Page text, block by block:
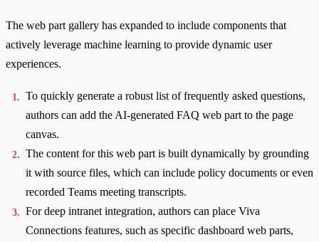
The web part gallery has expanded to include components that
actively leverage machine learning to provide dynamic user
experiences.
To quickly generate a robust list of frequently asked questions,
authors can add the AI-generated FAQ web part to the page
canvas.
The content for this web part is built dynamically by grounding
it with source files, which can include policy documents or even
recorded Teams meeting transcripts.
For deep intranet integration, authors can place Viva
Connections features, such as specific dashboard web parts,